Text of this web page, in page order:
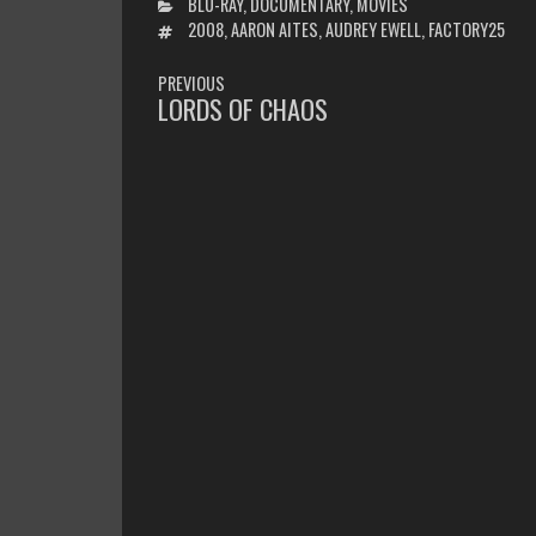
TAGS2008,AARON AITES,AUDREY EWELL,FACTORY25
POST
NAVIGATION
PREVIOUS
PREVIOUS
LORDS OF CHAOS